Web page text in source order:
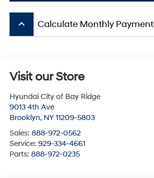
keyboard_arrow_up Calculate Monthly Payment
Visit our Store
Hyundai City of Bay Ridge
9013 4th Ave
Brooklyn, NY 11209-5803
Sales: 888-972-0562
Service: 929-334-4661
Parts: 888-972-0235